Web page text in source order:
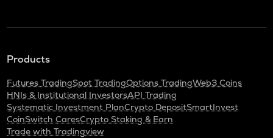
Products
Futures TradingSpot TradingOptions TradingWeb3 Coins
HNIs & Institutional InvestorsAPI Trading
Systematic Investment PlanCrypto DepositSmartInvest
CoinSwitch CaresCrypto Staking & Earn
Trade with Tradingview